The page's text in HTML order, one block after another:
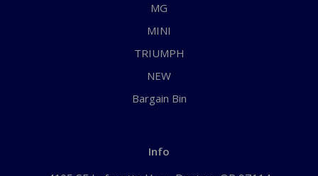
MG
MINI
TRIUMPH
NEW
Bargain Bin
Info